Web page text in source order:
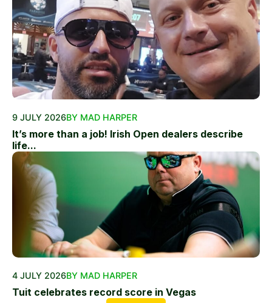
9 JULY 2026BY MAD HARPER
It’s more than a job! Irish Open dealers describe
life...
4 JULY 2026BY MAD HARPER
Tuit celebrates record score in Vegas